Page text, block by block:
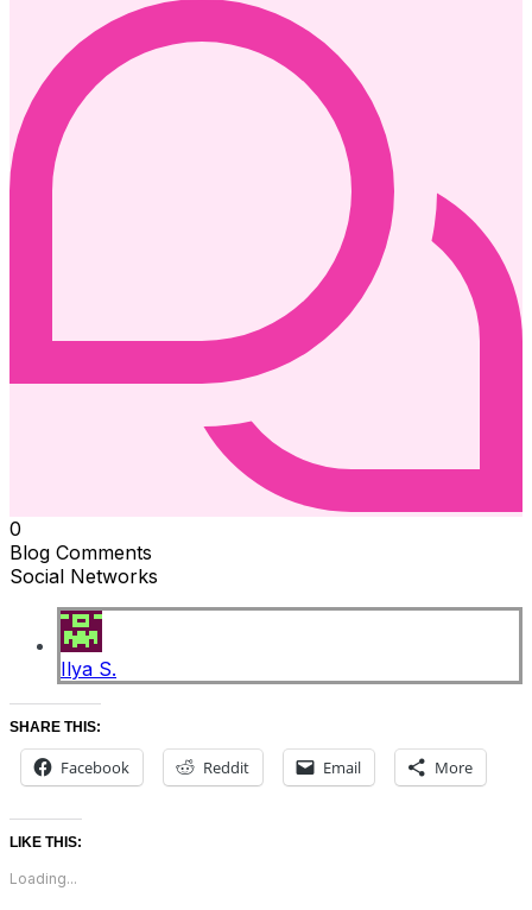
0
Blog Comments
Social Networks
Ilya S.
SHARE THIS:
Facebook Reddit Email More
LIKE THIS:
Loading...